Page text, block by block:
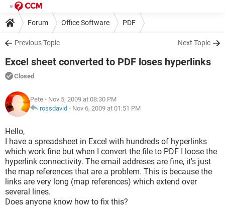
Forum Office Software PDF
Previous Topic Next Topic
Excel sheet converted to PDF loses hyperlinks
Closed
Pete - Nov 5, 2009 at 08:30 PM
rossdavid - Nov 6, 2009 at 01:51 PM
Hello,
I have a spreadsheet in Excel with hundreds of hyperlinks
which work fine but when I convert the file to PDF I loose the
hyperlink connectivity. The email addreses are fine, it's just
the map references that are a problem. This is because the
links are very long (map references) which extend over
several lines.
Does anyone know how to fix this?